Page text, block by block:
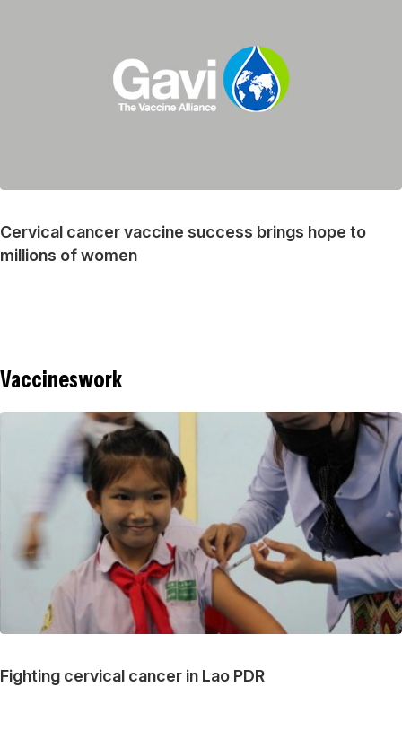
Cervical cancer vaccine success brings hope to
millions of women
Vaccineswork
Fighting cervical cancer in Lao PDR